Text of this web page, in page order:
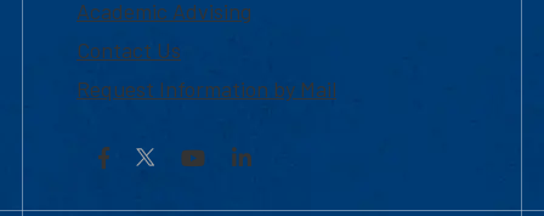
Academic Advising
Contact Us
Request Information by Mail
Facebook YouTubeLinkedIn